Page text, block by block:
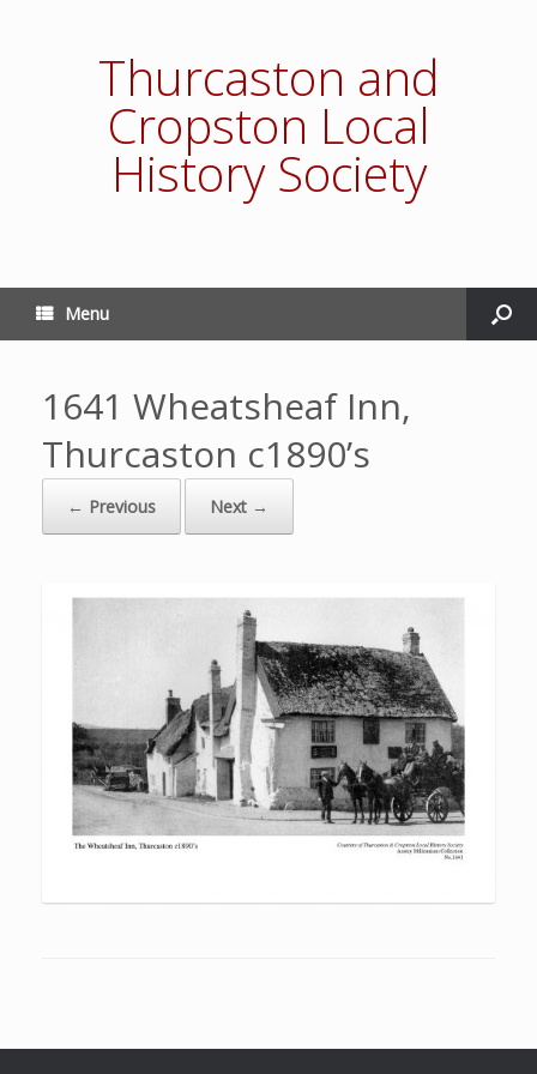
Thurcaston and
Cropston Local
History Society
Menu
1641 Wheatsheaf Inn,
Thurcaston c1890’s
← Previous Next →